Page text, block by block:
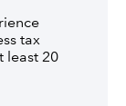
tax
least 20